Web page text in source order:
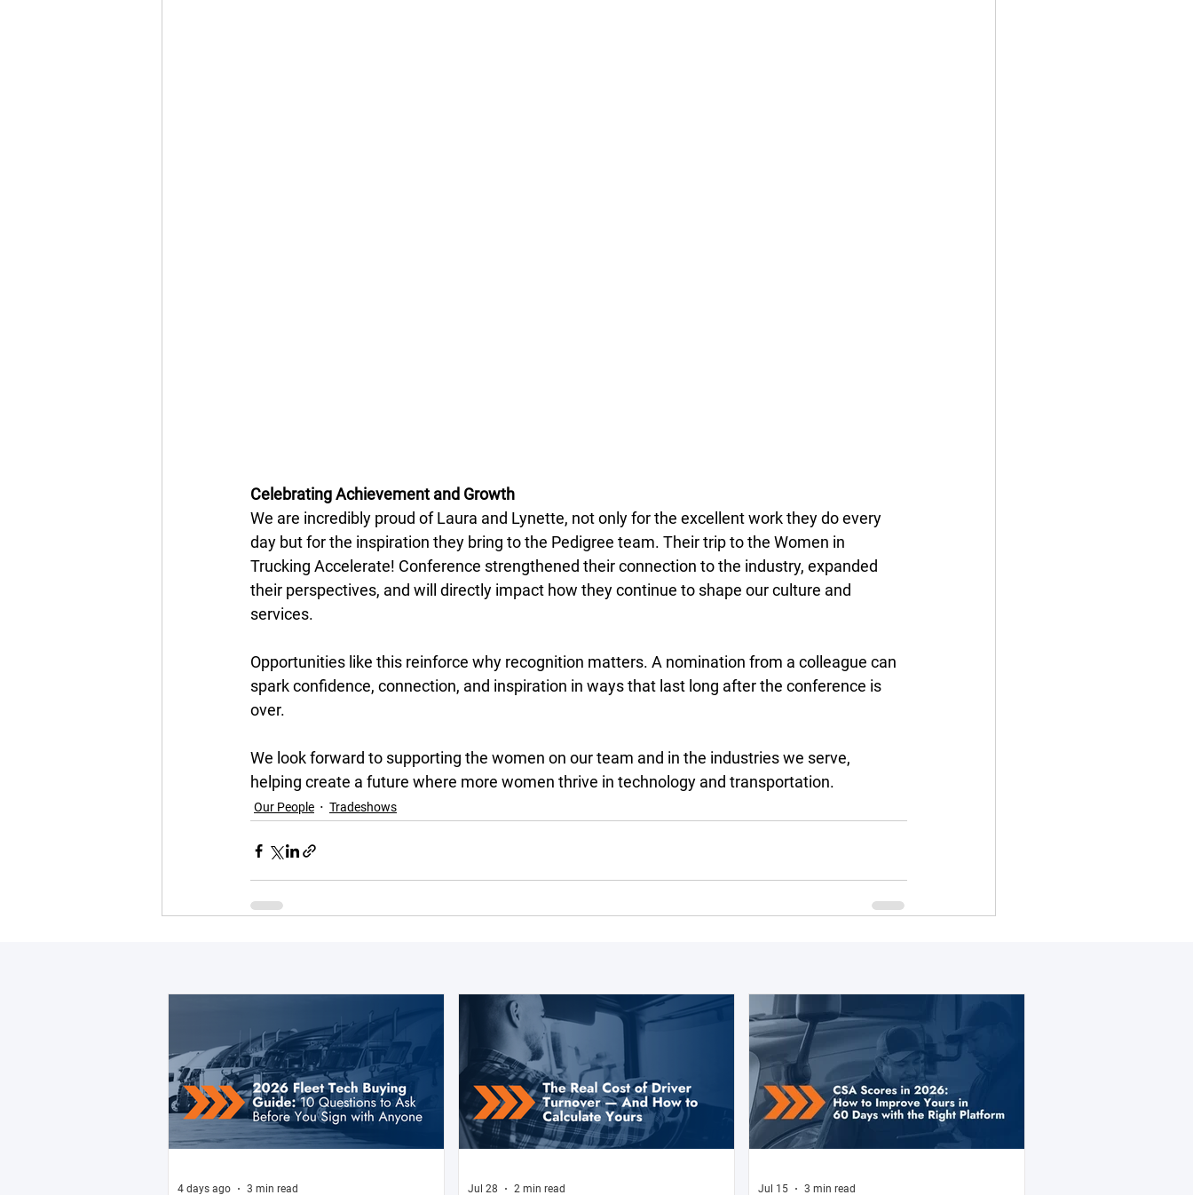
Celebrating Achievement and Growth
We are incredibly proud of Laura and Lynette, not only for the excellent work they do every
day but for the inspiration they bring to the Pedigree team. Their trip to the Women in
Trucking Accelerate! Conference strengthened their connection to the industry, expanded
their perspectives, and will directly impact how they continue to shape our culture and
services.
Opportunities like this reinforce why recognition matters. A nomination from a colleague can
spark confidence, connection, and inspiration in ways that last long after the conference is
over.
We look forward to supporting the women on our team and in the industries we serve,
helping create a future where more women thrive in technology and transportation.
Our People Tradeshows
4 days ago 3 min read Jul 28 2 min read Jul 15 3 min read